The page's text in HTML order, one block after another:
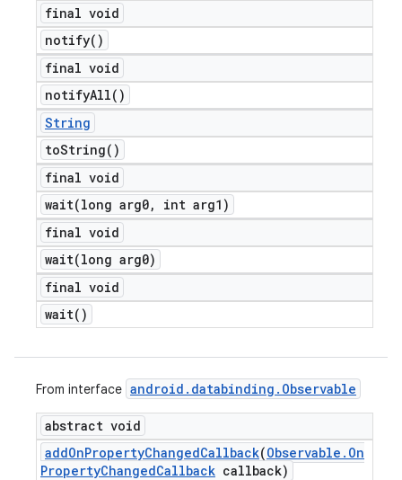
final void
notify( )
final void
notifyAll( )
String
toString( )
final void
wait(long arg0,
int arg1)
final void
wait(long arg0)
final void
wait( )
From interface android . databinding . Observable
abstract void
addOnPropertyChangedCallback(Observable . On
PropertyChangedCallback callback)